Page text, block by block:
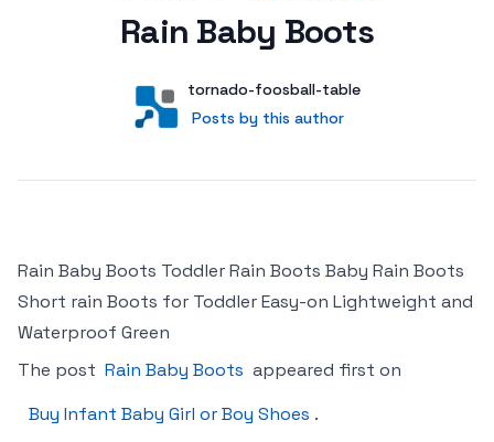
Rain Baby Boots
User
tornado-foosball-table
Posts by this author
Posts by this author
Rain Baby Boots Toddler Rain Boots Baby Rain Boots
Short rain Boots for Toddler Easy-on Lightweight and
Waterproof Green
The post Rain Baby Boots appeared first on
Buy Infant Baby Girl or Boy Shoes .